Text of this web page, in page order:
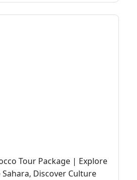
Tour Package | Explore
Discover Culture